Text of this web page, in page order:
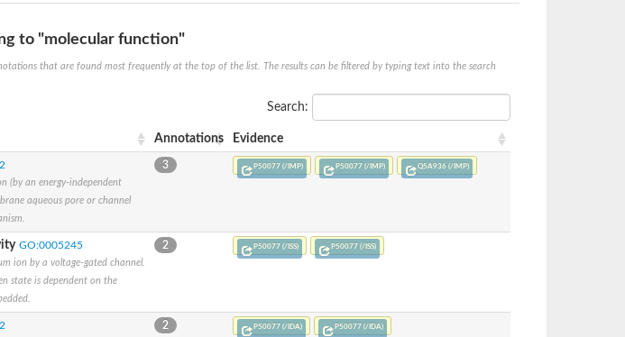
to "molecular function"
that are found most frequently at the top of the list. The results can be filtered by typing text into the search
Search:
Annotations Evidence
(by an energy-independent
aqueous pore or channel
3 P50077 (/IMP) P50077 (/IMP) Q5A936 (/IMP)
GO:0005245
ion by a voltage-gated channel.
state is dependent on the
2 P50077 (/ISS) P50077 (/ISS)
2 P50077 (/IDA) P50077 (/IDA)